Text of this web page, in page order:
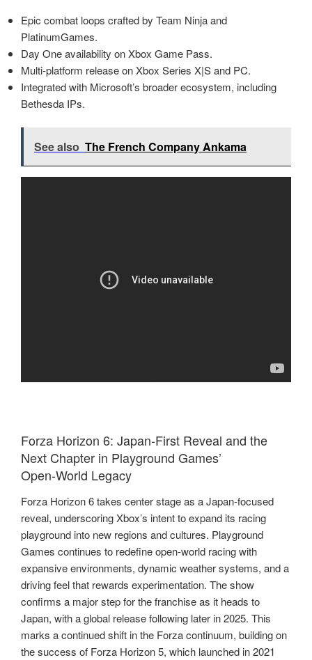
Epic combat loops crafted by Team Ninja and
PlatinumGames.
Day One availability on Xbox Game Pass.
Multi‑platform release on Xbox Series X|S and PC.
Integrated with Microsoft’s broader ecosystem, including
Bethesda IPs.
See also The French Company Ankama
Forza Horizon 6: Japan‑First Reveal and the
Next Chapter in Playground Games’
Open‑World Legacy
Forza Horizon 6 takes center stage as a Japan‑focused
reveal, underscoring Xbox’s intent to expand its racing
playground into new regions and cultures. Playground
Games continues to redefine open‑world racing with
expansive environments, dynamic weather systems, and a
driving feel that rewards experimentation. The show
confirms a major step for the franchise as it heads to
Japan, with a global release following later in 2025. This
marks a continued shift in the Forza continuum, building on
the success of Forza Horizon 5, which launched in 2021